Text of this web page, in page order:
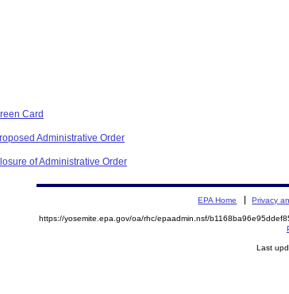
Card
Administrative Order
of Administrative Order
EPA Home Privacy
https://yosemite.epa.gov/oa/rhc/epaadmin.nsf/
Last